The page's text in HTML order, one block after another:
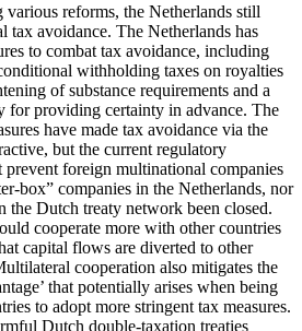
various reforms, the Netherlands still
tax avoidance. The Netherlands has
to combat tax avoidance, including
withholding taxes on royalties
of substance requirements and a
for providing certainty in advance. The
have made tax avoidance via the
but the current regulatory
prevent foreign multinational companies
box” companies in the Netherlands, nor
the Dutch treaty network been closed.
cooperate more with other countries
capital flows are diverted to other
cooperation also mitigates the
that potentially arises when being
to adopt more stringent tax measures.
Dutch double-taxation treaties